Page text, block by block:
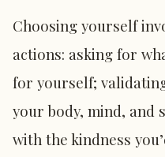
Choosing yourself
actions: asking for
for yourself;
your body, mind, and
with the kindness